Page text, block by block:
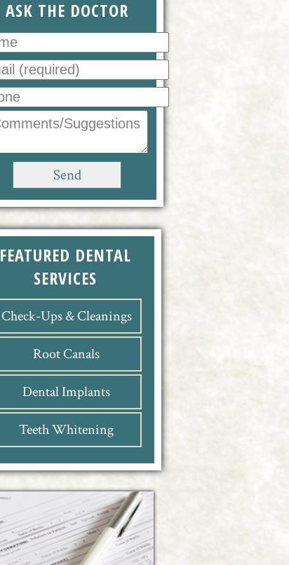
ASK THE DOCTOR
FEATURED DENTAL
SERVICES
Check-Ups & Cleanings
Root Canals
Dental Implants
Teeth Whitening